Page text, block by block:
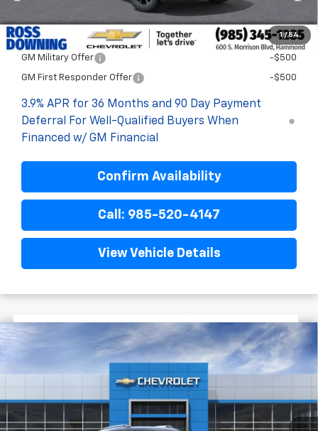
1 / 54
Add. Offers you may Qualify For:
GM Military Offer -$500
GM First Responder Offer -$500
3.9% APR for 36 Months and 90 Day Payment
Deferral For Well-Qualified Buyers When
Financed w/ GM Financial
Confirm Availability
Call: 985-520-4147
View Vehicle Details
Chevrolet TrailblazerLT
KL79MPSL7TB289539Stock:G6260
$22 $30,048
FINAL PRICE
Less